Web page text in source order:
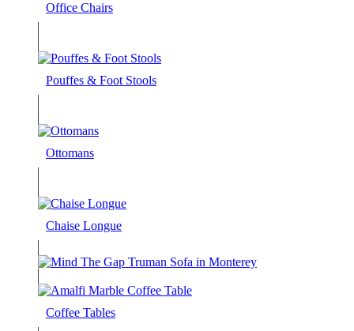
Office Chairs
Pouffes & Foot Stools
Ottomans
Chaise Longue
Coffee Tables